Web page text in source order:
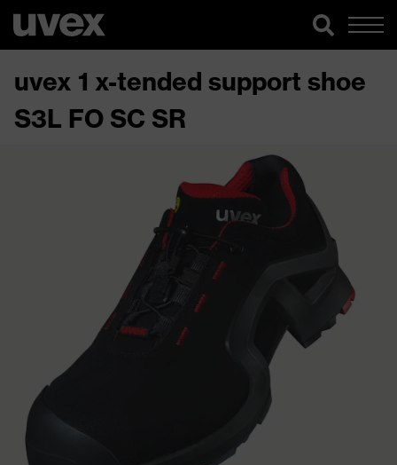
uvex 1 x-tended support shoe
S3L FO SC SR